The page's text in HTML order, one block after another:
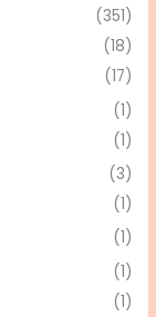
(351)
(18)
(17)
(1)
(1)
(3)
(1)
(1)
(1)
(1)